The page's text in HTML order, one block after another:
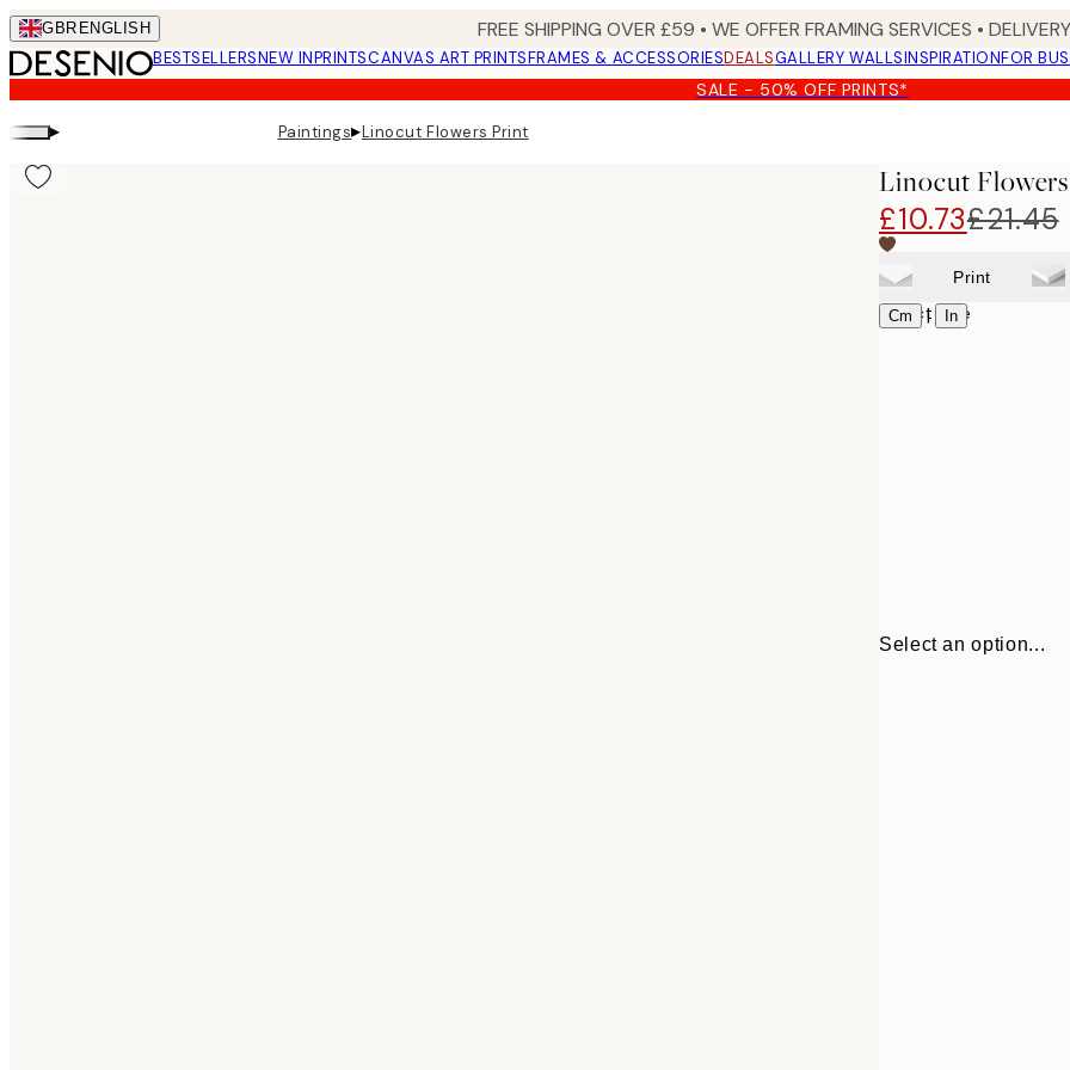
Skip
to
main
content.
GBR ENGLISH FREE SHIPPING OVER £59 • WE OFFER FRAMING SERVICES •
BESTSELLERSNEW INPRINTSCANVAS ART PRINTSFRAMES & ACCESSORIESDEALSGALLERY WALLSINSPIRATIONFOR
SALE - 50% OFF PRINTS*
▸ Paintings▸Linocut Flowers Print
Linocut
£10.73£21.45
Print
Cm | In
Select size
Select an option...